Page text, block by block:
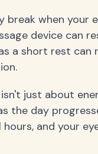
break when
device can
a short rest can
just about
the day
hours, and your